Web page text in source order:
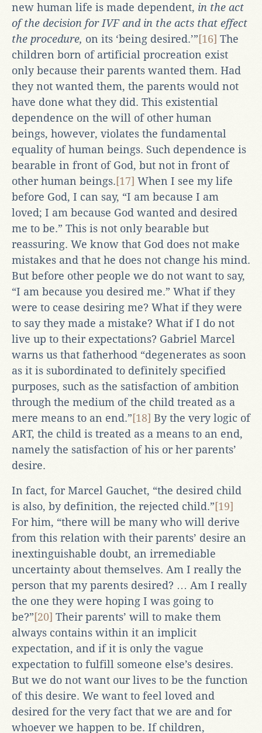
new human life is made dependent, in the act
of the decision for IVF and in the acts that effect
the procedure, on its ‘being desired.’”[16] The
children born of artificial procreation exist
only because their parents wanted them. Had
they not wanted them, the parents would not
have done what they did. This existential
dependence on the will of other human
beings, however, violates the fundamental
equality of human beings. Such dependence is
bearable in front of God, but not in front of
other human beings.[17] When I see my life
before God, I can say, “I am because I am
loved; I am because God wanted and desired
me to be.” This is not only bearable but
reassuring. We know that God does not make
mistakes and that he does not change his mind.
But before other people we do not want to say,
“I am because you desired me.” What if they
were to cease desiring me? What if they were
to say they made a mistake? What if I do not
live up to their expectations? Gabriel Marcel
warns us that fatherhood “degenerates as soon
as it is subordinated to definitely specified
purposes, such as the satisfaction of ambition
through the medium of the child treated as a
mere means to an end.”[18] By the very logic of
ART, the child is treated as a means to an end,
namely the satisfaction of his or her parents’
desire.
In fact, for Marcel Gauchet, “the desired child
is also, by definition, the rejected child.”[19]
For him, “there will be many who will derive
from this relation with their parents’ desire an
inextinguishable doubt, an irremediable
uncertainty about themselves. Am I really the
person that my parents desired? … Am I really
the one they were hoping I was going to
be?”[20] Their parents’ will to make them
always contains within it an implicit
expectation, and if it is only the vague
expectation to fulfill someone else’s desires.
But we do not want our lives to be the function
of this desire. We want to feel loved and
desired for the very fact that we are and for
whoever we happen to be. If children,